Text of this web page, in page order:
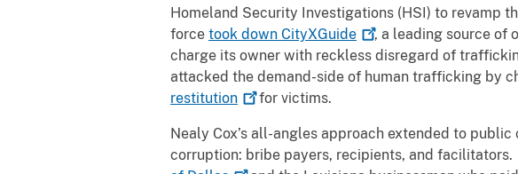
Homeland Security Investigations (HSI) to revamp
force took down CityXGuide
, a leading source of
charge its owner with reckless disregard of
attacked the demand-side of human trafficking by
restitution
for victims.
Nealy Cox’s all-angles approach extended to
corruption: bribe payers, recipients, and